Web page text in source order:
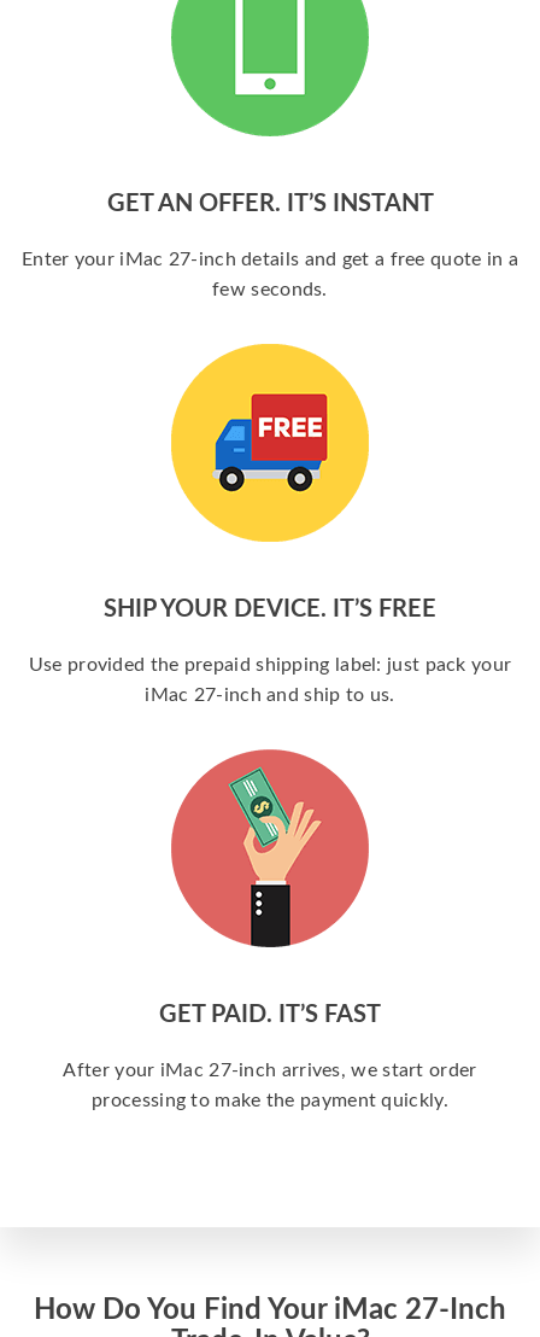
GET AN OFFER. IT’S INSTANT
Enter your iMac 27-inch details and get a free quote in a
few seconds.
SHIP YOUR DEVICE. IT’S FREE
Use provided the prepaid shipping label: just pack your
iMac 27-inch and ship to us.
GET PAID. IT’S FAST
After your iMac 27-inch arrives, we start order
processing to make the payment quickly.
How Do You Find Your iMac 27-Inch